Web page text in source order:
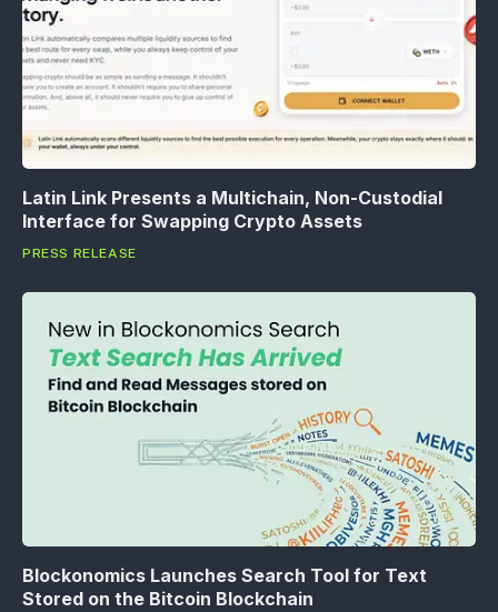
Latin Link Presents a Multichain, Non-Custodial
Interface for Swapping Crypto Assets
PRESS RELEASE
Blockonomics Launches Search Tool for Text
Stored on the Bitcoin Blockchain